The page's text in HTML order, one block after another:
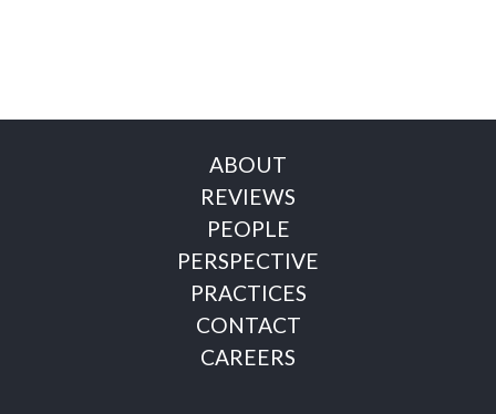
ABOUT
REVIEWS
PEOPLE
PERSPECTIVE
PRACTICES
CONTACT
CAREERS